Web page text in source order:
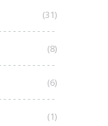
(31)
(8)
(6)
(1)